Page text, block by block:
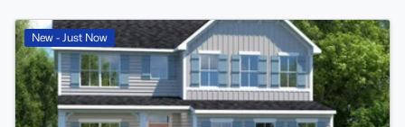
New - Just Now